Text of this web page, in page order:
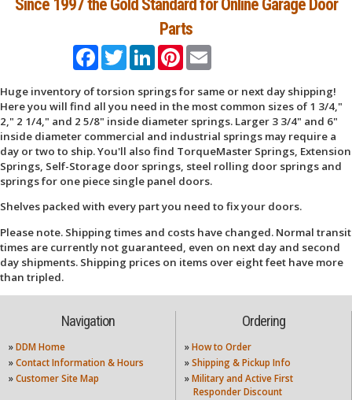
Since 1997 the Gold Standard for Online Garage Door
Parts
FacebookTwitterLinkedInPinterestEmail
Huge inventory of torsion springs for same or next day shipping!
Here you will find all you need in the most common sizes of 1 3/4,"
2," 2 1/4," and 2 5/8" inside diameter springs. Larger 3 3/4" and 6"
inside diameter commercial and industrial springs may require a
day or two to ship. You'll also find TorqueMaster Springs, Extension
Springs, Self-Storage door springs, steel rolling door springs and
springs for one piece single panel doors.
Shelves packed with every part you need to fix your doors.
Please note. Shipping times and costs have changed. Normal transit
times are currently not guaranteed, even on next day and second
day shipments. Shipping prices on items over eight feet have more
than tripled.
Navigation
» DDM Home
» Contact Information & Hours
» Customer Site Map
Ordering
» How to Order
» Shipping & Pickup Info
» Military and Active First
Responder Discount